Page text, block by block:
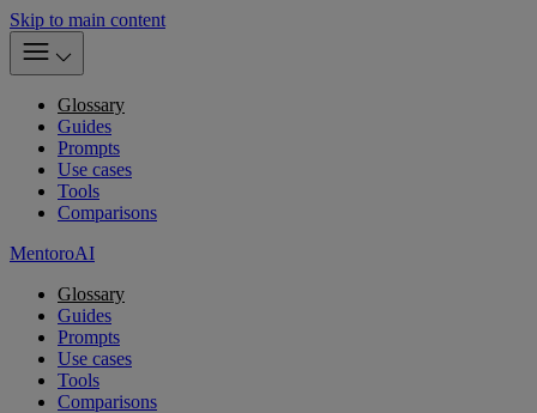
Skip to main content
Glossary
Guides
Prompts
Use cases
Tools
Comparisons
MentoroAI
Glossary
Guides
Prompts
Use cases
Tools
Comparisons